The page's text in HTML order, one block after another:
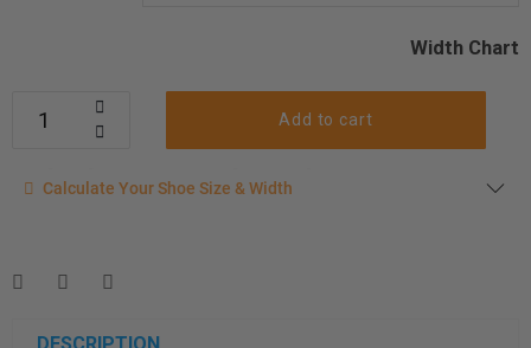
Width Chart
Add to cart
Calculate your shoe size
measurement instructions here
Men
Women
Calculate Your Shoe Size & Width